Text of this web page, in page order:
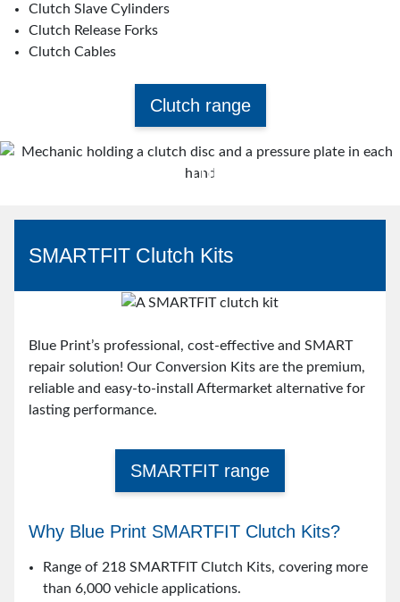
Clutch Slave Cylinders
Clutch Release Forks
Clutch Cables
Clutch range
Think Clutch. Think Blue Print.
SMARTFIT Clutch Kits
Blue Print’s professional, cost-effective and SMART
repair solution! Our Conversion Kits are the premium,
reliable and easy-to-install Aftermarket alternative for
lasting performance.
SMARTFIT range
Why Blue Print SMARTFIT Clutch Kits?
Range of 218 SMARTFIT Clutch Kits, covering more
than 6,000 vehicle applications.